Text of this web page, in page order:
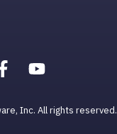
Inc. All rights reserved.